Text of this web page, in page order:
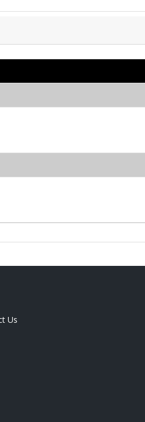
Us